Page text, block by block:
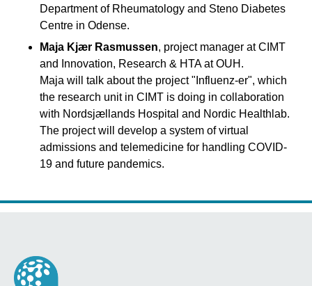
Department of Rheumatology and Steno Diabetes
Centre in Odense.
Maja Kjær Rasmussen, project manager at CIMT
and Innovation, Research & HTA at OUH.
Maja will talk about the project "Influenz-er", which
the research unit in CIMT is doing in collaboration
with Nordsjællands Hospital and Nordic Healthlab.
The project will develop a system of virtual
admissions and telemedicine for handling COVID-
19 and future pandemics.